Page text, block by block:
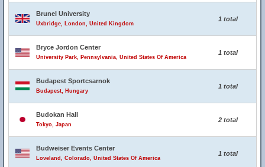
Brunel University
Uxbridge, London, United Kingdom
1 total
Bryce Jordon Center
University Park, Pennsylvania, United States Of America
1 total
Budapest Sportcsarnok
Budapest, Hungary
1 total
Budokan Hall
Tokyo, Japan
2 total
Budweiser Events Center
Loveland, Colorado, United States Of America
1 total